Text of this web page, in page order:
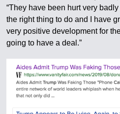
“They have been hurt very
the right thing to do and I have
very positive development for
going to have a deal.”